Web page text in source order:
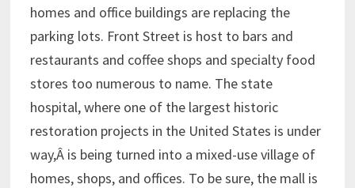
homes and office buildings are replacing the
parking lots. Front Street is host to bars and
restaurants and coffee shops and specialty food
stores too numerous to name. The state
hospital, where one of the largest historic
restoration projects in the United States is under
way,Â is being turned into a mixed-use village of
homes, shops, and offices. To be sure, the mall is